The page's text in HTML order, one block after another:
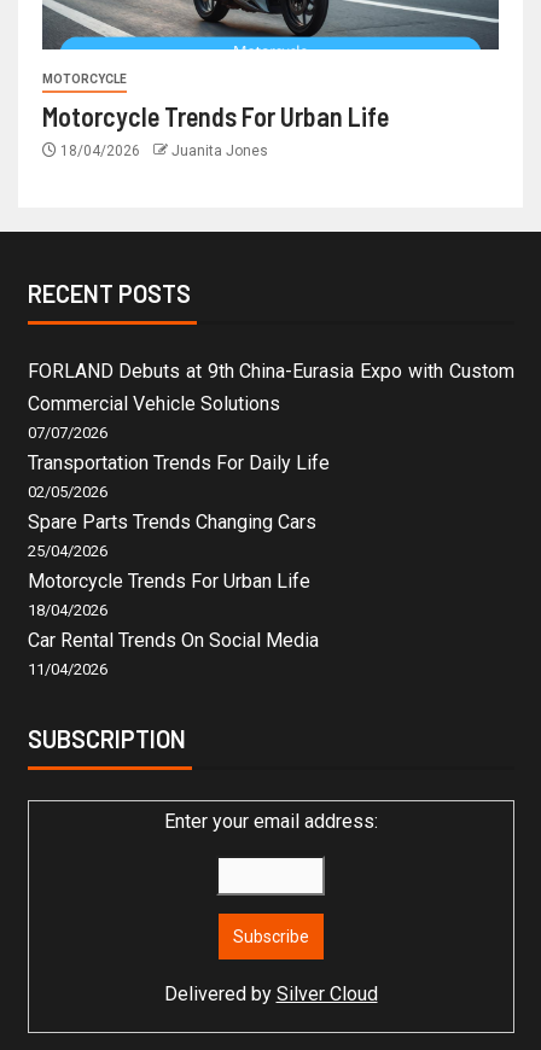
MOTORCYCLE
Motorcycle Trends For Urban Life
18/04/2026 Juanita Jones
RECENT POSTS
FORLAND Debuts at 9th China-Eurasia Expo with Custom
Commercial Vehicle Solutions
07/07/2026
Transportation Trends For Daily Life
02/05/2026
Spare Parts Trends Changing Cars
25/04/2026
Motorcycle Trends For Urban Life
18/04/2026
Car Rental Trends On Social Media
11/04/2026
SUBSCRIPTION
Enter your email address:
Delivered by Silver Cloud